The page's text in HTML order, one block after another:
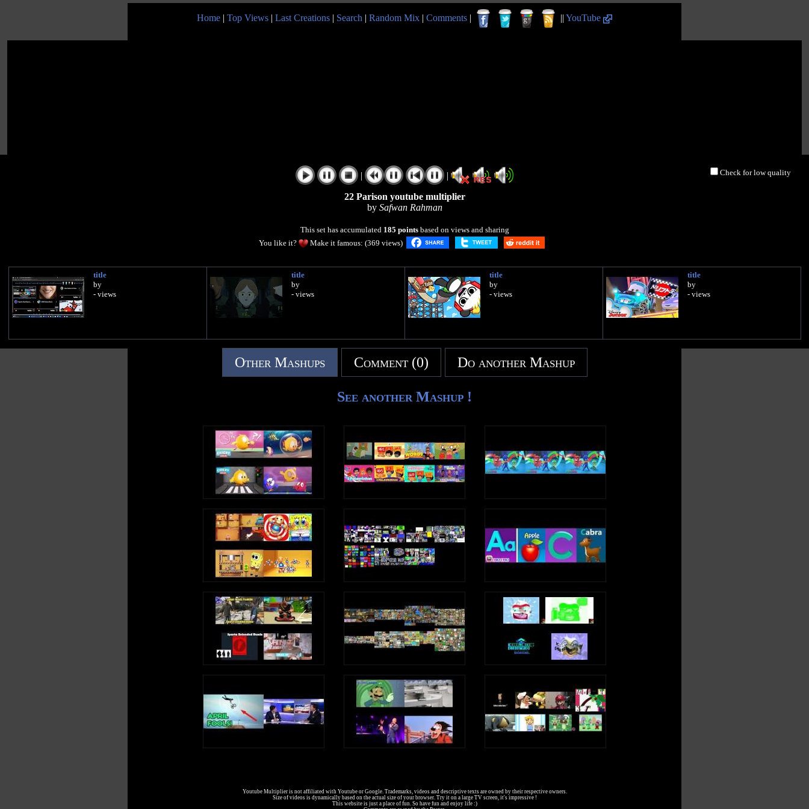
Home | Top Views | Last Creations | Search | Random Mix | Comments | || YouTube
Check for low quality
| |
22 Parison youtube multiplier
by Safwan Rahman
This set has accumulated 185 pointsbased on views and sharing
You like it?
Make it famous: (369 views)
title
by
- views
title
by
- views
title
by
- views
title
by
- views
Other Mashups Comment (0) Do another Mashup
See another Mashup !
Youtube Multiplier is not affiliated with Youtube or Google. Trademarks, videos and descriptive texts are owned by their respective owners.
Size of videos is dynamically based on the actual size of your browser. Try it on a large TV screen, it's impressive !
This website is just a place of fun. So have fun and enjoy life :)